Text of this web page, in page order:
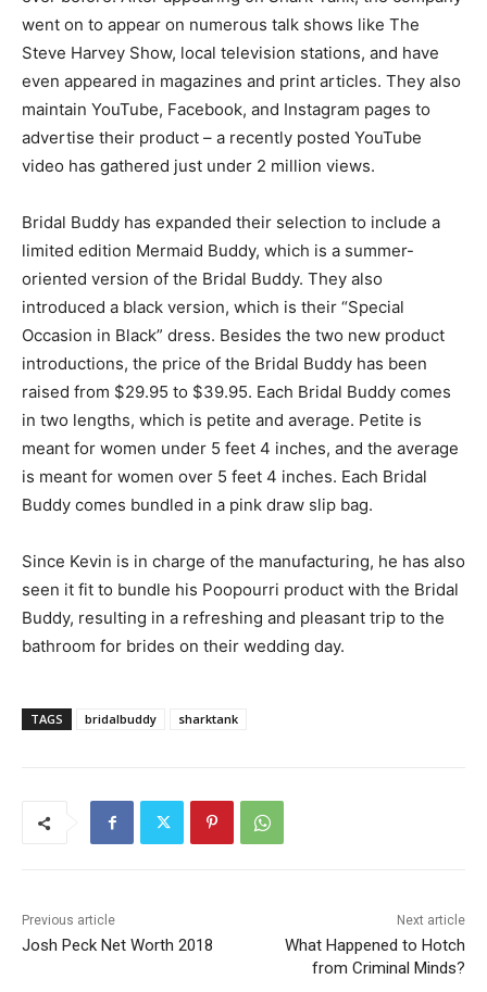
went on to appear on numerous talk shows like The
Steve Harvey Show, local television stations, and have
even appeared in magazines and print articles. They also
maintain YouTube, Facebook, and Instagram pages to
advertise their product – a recently posted YouTube
video has gathered just under 2 million views.
Bridal Buddy has expanded their selection to include a
limited edition Mermaid Buddy, which is a summer-
oriented version of the Bridal Buddy. They also
introduced a black version, which is their “Special
Occasion in Black” dress. Besides the two new product
introductions, the price of the Bridal Buddy has been
raised from $29.95 to $39.95. Each Bridal Buddy comes
in two lengths, which is petite and average. Petite is
meant for women under 5 feet 4 inches, and the average
is meant for women over 5 feet 4 inches. Each Bridal
Buddy comes bundled in a pink draw slip bag.
Since Kevin is in charge of the manufacturing, he has also
seen it fit to bundle his Poopourri product with the Bridal
Buddy, resulting in a refreshing and pleasant trip to the
bathroom for brides on their wedding day.
TAGS bridalbuddy sharktank
Previous article
Josh Peck Net Worth 2018
Next article
What Happened to Hotch
from Criminal Minds?